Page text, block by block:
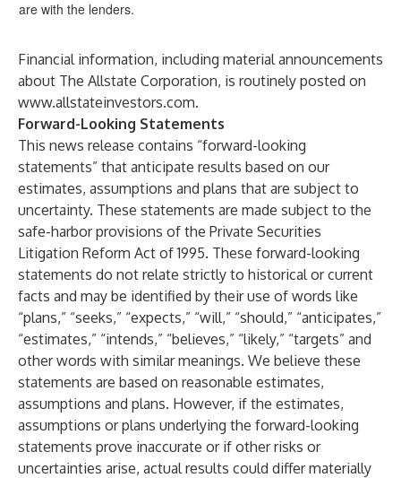
are with the lenders.
Financial information, including material announcements
about The Allstate Corporation, is routinely posted on
www.allstateinvestors.com.
Forward-Looking Statements
This news release contains “forward-looking
statements” that anticipate results based on our
estimates, assumptions and plans that are subject to
uncertainty. These statements are made subject to the
safe-harbor provisions of the Private Securities
Litigation Reform Act of 1995. These forward-looking
statements do not relate strictly to historical or current
facts and may be identified by their use of words like
“plans,” “seeks,” “expects,” “will,” “should,” “anticipates,”
“estimates,” “intends,” “believes,” “likely,” “targets” and
other words with similar meanings. We believe these
statements are based on reasonable estimates,
assumptions and plans. However, if the estimates,
assumptions or plans underlying the forward-looking
statements prove inaccurate or if other risks or
uncertainties arise, actual results could differ materially